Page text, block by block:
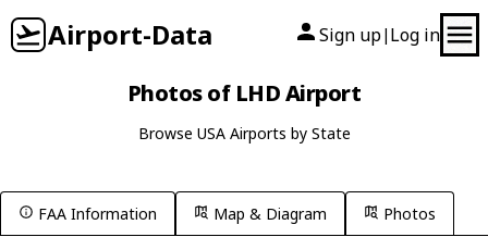
Airport-Data Sign up| Log in
Photos of LHD Airport
Browse USA Airports by State
FAA Information Map & Diagram Photos